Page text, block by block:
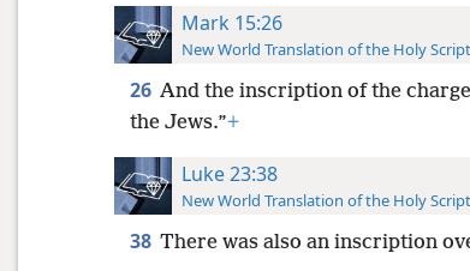
Mark 15:26
New World Translation of the Holy
26 And the inscription of the
the Jews.”+
Luke 23:38
New World Translation of the Holy
38 There was also an inscription